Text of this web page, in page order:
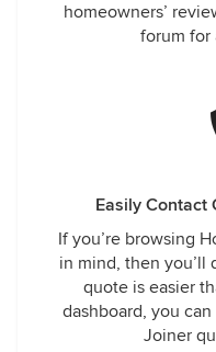
homeowners’
forum for
Easily Contact
If you’re browsing
in mind, then
quote is easier
dashboard, you
Joiner